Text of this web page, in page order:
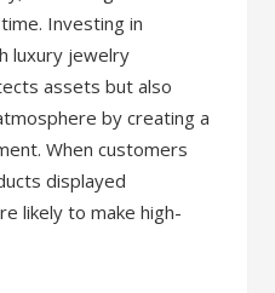
Investing in
luxury jewelry
assets but also
by creating a
When customers
displayed
likely to make high-